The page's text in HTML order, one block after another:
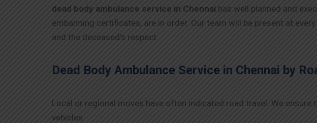
dead body ambulance service in Chennai has well planned and
embalming certificates, are in order. Our team will be present at
and the deceased’s respect.
Dead Body Ambulance Service in Chennai by
Local or regional moves have often indicated road travel. We
vehicles.